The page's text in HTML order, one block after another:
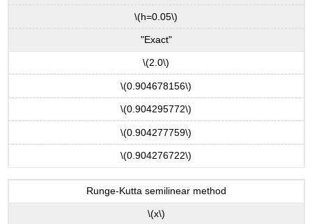
\(h=0.05\)
"Exact"
\(2.0\)
\(0.904678156\)
\(0.904295772\)
\(0.904277759\)
\(0.904276722\)
Runge-Kutta semilinear method
\(x\)